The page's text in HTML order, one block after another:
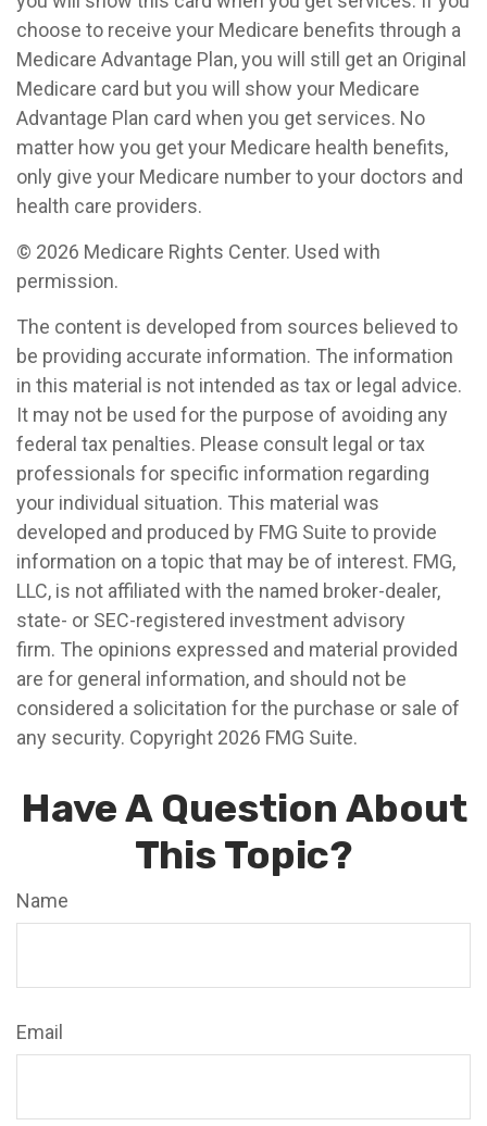
choose to receive your Medicare benefits through a
Medicare Advantage Plan, you will still get an Original
Medicare card but you will show your Medicare
Advantage Plan card when you get services. No
matter how you get your Medicare health benefits,
only give your Medicare number to your doctors and
health care providers.
© 2026 Medicare Rights Center. Used with
permission.
The content is developed from sources believed to
be providing accurate information. The information
in this material is not intended as tax or legal advice.
It may not be used for the purpose of avoiding any
federal tax penalties. Please consult legal or tax
professionals for specific information regarding
your individual situation. This material was
developed and produced by FMG Suite to provide
information on a topic that may be of interest. FMG,
LLC, is not affiliated with the named broker-dealer,
state- or SEC-registered investment advisory
firm. The opinions expressed and material provided
are for general information, and should not be
considered a solicitation for the purchase or sale of
any security. Copyright 2026 FMG Suite.
Have A Question About
This Topic?
Name
Email